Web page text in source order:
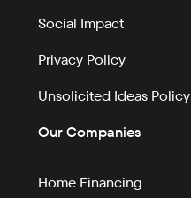
Social Impact
Privacy Policy
Unsolicited Ideas Policy
Our Companies
Home Financing